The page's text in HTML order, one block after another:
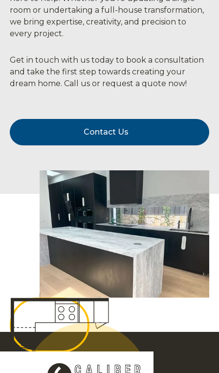
room or undertaking a full-house transformation,
we bring expertise, creativity, and precision to
every project.
Get in touch with us today to book a consultation
and take the first step towards creating your
dream home. Call us or request a quote now!
Contact Us